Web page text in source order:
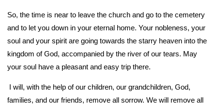
So, the time is near to leave the church and go to the cemetery
and to let you down in your eternal home. Your nobleness, your
soul and your spirit are going towards the starry heaven into the
kingdom of God, accompanied by the river of our tears. May
your soul have a pleasant and easy trip there.
I will, with the help of our children, our grandchildren, God,
families, and our friends, remove all sorrow. We will remove all